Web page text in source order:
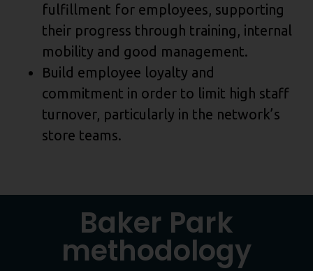
fulfillment for employees, supporting
their progress through training, internal
mobility and good management.
Build employee loyalty and
commitment in order to limit high staff
turnover, particularly in the network’s
store teams.
Baker Park
methodology